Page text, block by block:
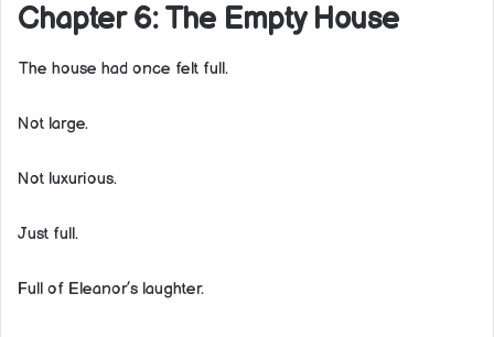
Chapter 6: The Empty House
The house had once felt full.
Not large.
Not luxurious.
Just full.
Full of Eleanor’s laughter.